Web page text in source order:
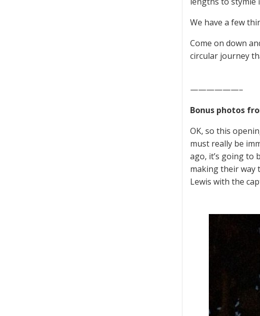
We have a few
Come on down
circular journey
——————–
Bonus photos
OK, so this
must really be
ago, it’s going to
making their way
Lewis with the